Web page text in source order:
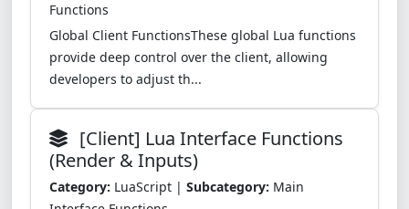
Functions
Global Client FunctionsThese global Lua functions
provide deep control over the client, allowing
developers to adjust th...
[Client] Lua Interface Functions
(Render & Inputs)
Category: LuaScript | Subcategory: Main